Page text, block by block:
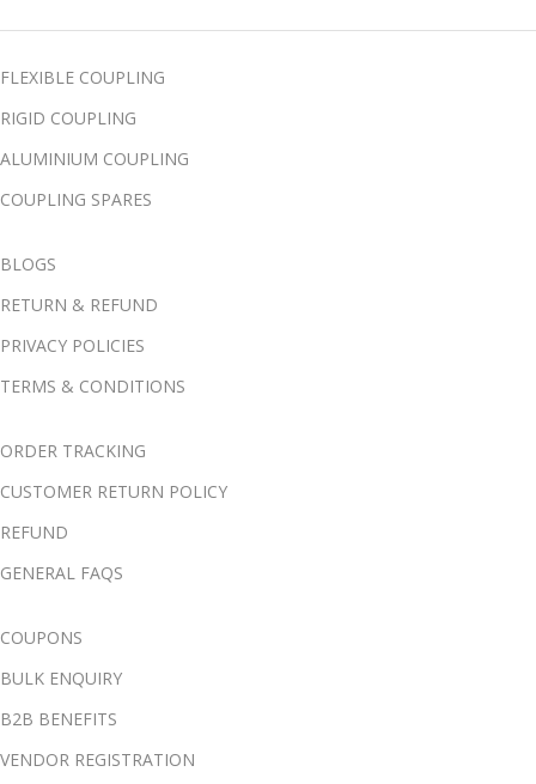
FLEXIBLE COUPLING
RIGID COUPLING
ALUMINIUM COUPLING
COUPLING SPARES
BLOGS
RETURN & REFUND
PRIVACY POLICIES
TERMS & CONDITIONS
ORDER TRACKING
CUSTOMER RETURN POLICY
REFUND
GENERAL FAQS
COUPONS
BULK ENQUIRY
B2B BENEFITS
VENDOR REGISTRATION